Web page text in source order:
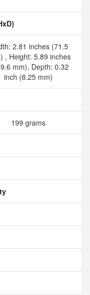
2.81 inches (71.5
, Height: 5.89 inches
mm), Depth: 0.32
inch (8.25 mm)
199 grams